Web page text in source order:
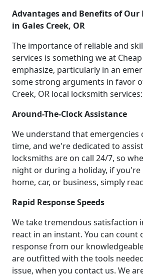
Advantages and Benefits of Our
in Gales Creek, OR
The importance of reliable and
services is something we at
emphasize, particularly in an
some strong arguments in favor
Creek, OR local locksmith services:
Around-The-Clock Assistance
We understand that emergencies
time, and we're dedicated to
locksmiths are on call 24/7, so
night or during a holiday, if
home, car, or business, simply
Rapid Response Speeds
We take tremendous satisfaction
react in an instant. You can count
response from our
are outfitted with the tools
issue, when you contact us. We